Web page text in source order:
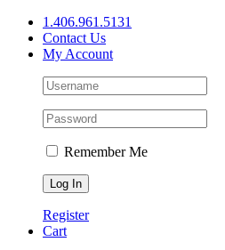
Skip
content
1.406.961.5131
Contact Us
My Account
Remember Me
Register
Cart